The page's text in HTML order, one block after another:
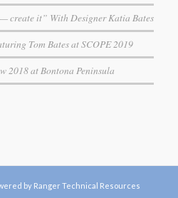
create it” With Designer Katia Bates
Tom Bates at SCOPE 2019
2018 at Bontona Peninsula
by Ranger Technical Resources